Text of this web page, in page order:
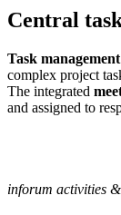
Central
Task management
complex project
The integrated
and assigned to
inforum activities